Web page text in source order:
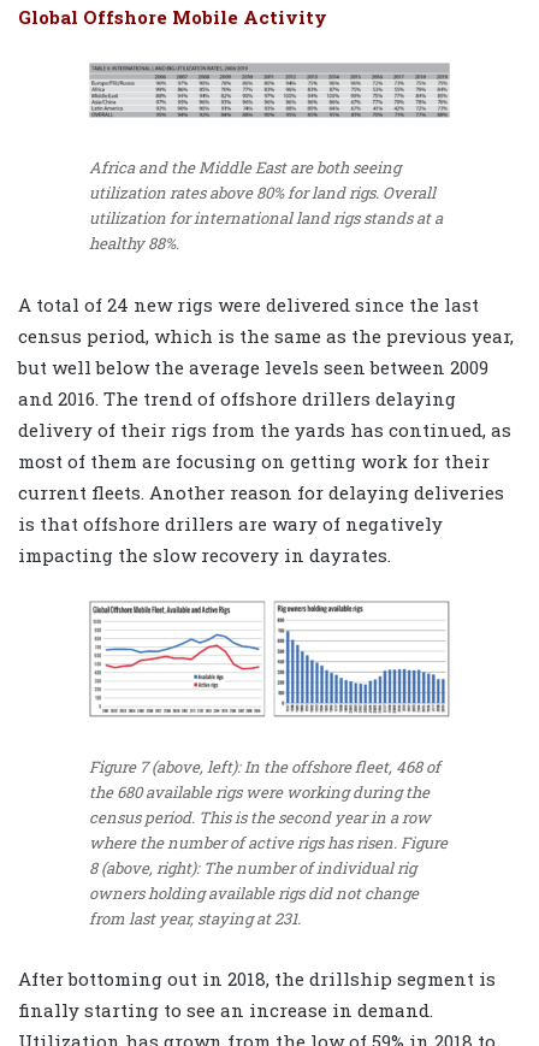
Global Offshore Mobile Activity
Africa and the Middle East are both seeing
utilization rates above 80% for land rigs. Overall
utilization for international land rigs stands at a
healthy 88%.
A total of 24 new rigs were delivered since the last
census period, which is the same as the previous year,
but well below the average levels seen between 2009
and 2016. The trend of offshore drillers delaying
delivery of their rigs from the yards has continued, as
most of them are focusing on getting work for their
current fleets. Another reason for delaying deliveries
is that offshore drillers are wary of negatively
impacting the slow recovery in dayrates.
Figure 7 (above, left): In the offshore fleet, 468 of
the 680 available rigs were working during the
census period. This is the second year in a row
where the number of active rigs has risen. Figure
8 (above, right): The number of individual rig
owners holding available rigs did not change
from last year, staying at 231.
After bottoming out in 2018, the drillship segment is
finally starting to see an increase in demand.